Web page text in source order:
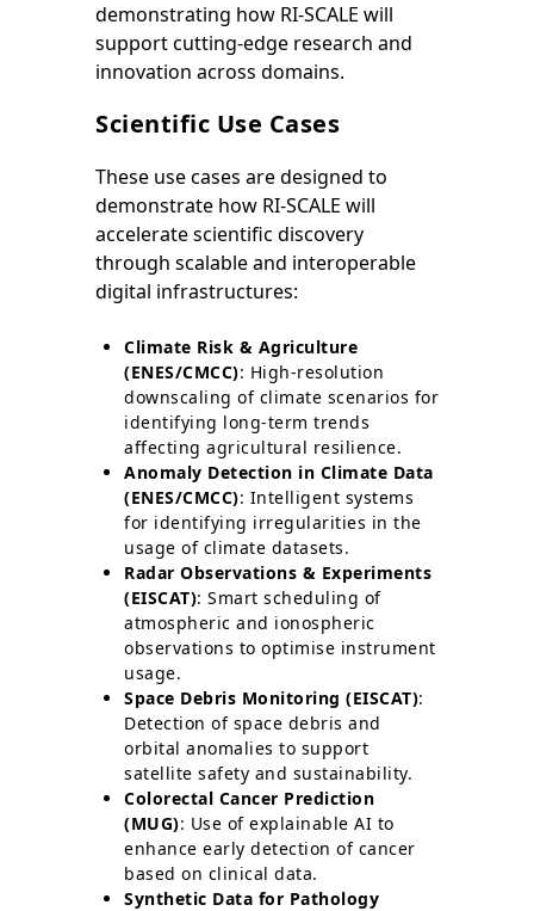
demonstrating how RI-SCALE will
support cutting-edge research and
innovation across domains.
Scientific Use Cases
These use cases are designed to
demonstrate how RI-SCALE will
accelerate scientific discovery
through scalable and interoperable
digital infrastructures:
Climate Risk & Agriculture
(ENES/CMCC): High-resolution
downscaling of climate scenarios for
identifying long-term trends
affecting agricultural resilience.
Anomaly Detection in Climate Data
(ENES/CMCC): Intelligent systems
for identifying irregularities in the
usage of climate datasets.
Radar Observations & Experiments
(EISCAT): Smart scheduling of
atmospheric and ionospheric
observations to optimise instrument
usage.
Space Debris Monitoring (EISCAT):
Detection of space debris and
orbital anomalies to support
satellite safety and sustainability.
Colorectal Cancer Prediction
(MUG): Use of explainable AI to
enhance early detection of cancer
based on clinical data.
Synthetic Data for Pathology